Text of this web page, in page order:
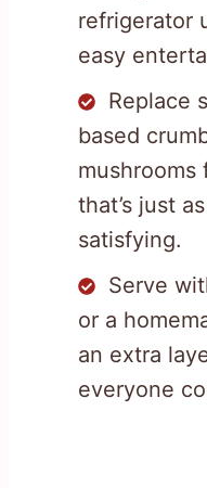
refrigerator
easy
Replace
based
mushrooms
that’s just
satisfying.
Serve
or a
an extra
everyone